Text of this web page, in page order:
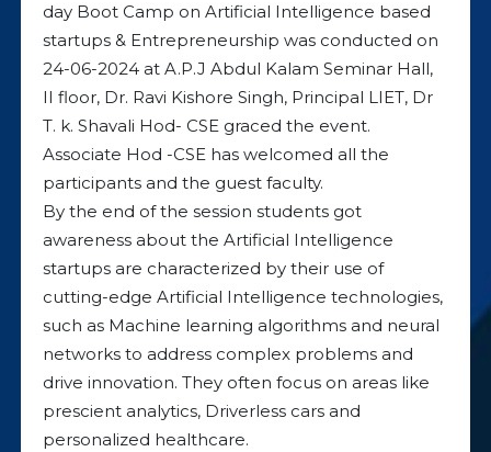
day Boot Camp on Artificial Intelligence based
startups & Entrepreneurship was conducted on
24-06-2024 at A.P.J Abdul Kalam Seminar Hall,
II floor, Dr. Ravi Kishore Singh, Principal LIET, Dr
T. k. Shavali Hod- CSE graced the event.
Associate Hod -CSE has welcomed all the
participants and the guest faculty.
By the end of the session students got
awareness about the Artificial Intelligence
startups are characterized by their use of
cutting-edge Artificial Intelligence technologies,
such as Machine learning algorithms and neural
networks to address complex problems and
drive innovation. They often focus on areas like
prescient analytics, Driverless cars and
personalized healthcare.